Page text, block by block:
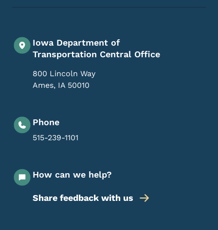
Iowa Department of
Transportation Central Office
800 Lincoln Way
Ames, IA 50010
Phone
515-239-1101
How can we help?
Share feedback with us